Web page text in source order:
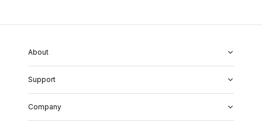
About
Our Fabrics
Garment Quality
Perfect Fit Guarantee
Support
Shipping & Returns
Alterations
Company